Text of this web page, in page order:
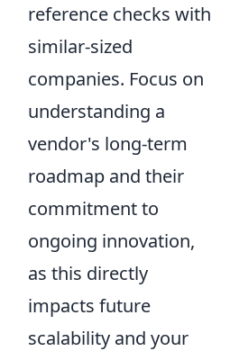
reference checks with
similar-sized
companies. Focus on
understanding a
vendor's long-term
roadmap and their
commitment to
ongoing innovation,
as this directly
impacts future
scalability and your